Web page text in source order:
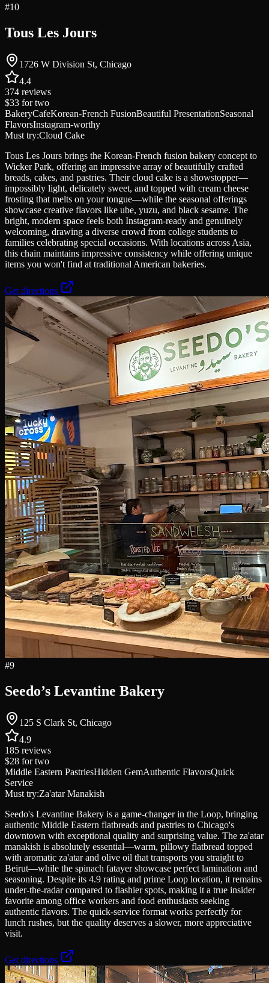
#10
Tous Les Jours
1726 W Division St, Chicago
4.4
374 reviews
$33 for two
BakeryCafeKorean-French FusionBeautiful PresentationSeasonal
FlavorsInstagram-worthy
Must try:Cloud Cake
Tous Les Jours brings the Korean-French fusion bakery concept to
Wicker Park, offering an impressive array of beautifully crafted
breads, cakes, and pastries. Their cloud cake is a showstopper—
impossibly light, delicately sweet, and topped with cream cheese
frosting that melts on your tongue—while the seasonal offerings
showcase creative flavors like ube, yuzu, and black sesame. The
bright, modern space feels both Instagram-ready and genuinely
welcoming, drawing a diverse crowd from college students to
families celebrating special occasions. With locations across Asia,
this chain maintains impressive consistency while offering unique
items you won't find at traditional American bakeries.
Get directions
#9
Seedo’s Levantine Bakery
125 S Clark St, Chicago
4.9
185 reviews
$28 for two
Middle Eastern PastriesHidden GemAuthentic FlavorsQuick
Service
Must try:Za'atar Manakish
Seedo's Levantine Bakery is a game-changer in the Loop, bringing
authentic Middle Eastern flatbreads and pastries to Chicago's
downtown with exceptional quality and surprising value. The za'atar
manakish is absolutely essential—warm, pillowy flatbread topped
with aromatic za'atar and olive oil that transports you straight to
Beirut—while the spinach fatayer showcase perfect lamination and
seasoning. Despite its 4.9 rating and prime Loop location, it remains
under-the-radar compared to flashier spots, making it a true insider
favorite among office workers and food enthusiasts seeking
authentic flavors. The quick-service format works perfectly for
lunch rushes, but the quality deserves a slower, more appreciative
visit.
Get directions